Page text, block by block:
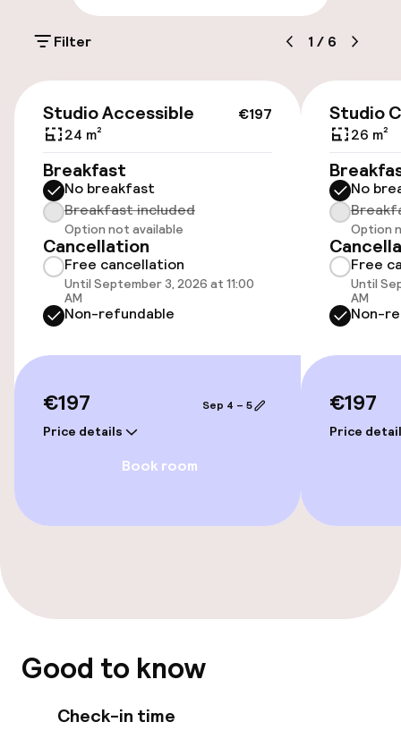
Public parking
Accessibility
Elevator
Accessibility optimised rooms available
Rooms
Swimming & wellness
Fitness room / gym
Food & beverage facilities
Cleaning facilities
Filter 1 / 6
€197
Studio Accessible
24 m²
Breakfast
No breakfast
Breakfast included
Option not available
Cancellation
Free cancellation
Until September 3, 2026 at 11:00
AM
Non-refundable
€197
Price details
Sep 4 – 5
Book room
Studio
26 m²
No
Option
Free
Until
AM
Non-
€197
Price
Good to know
Check-in time